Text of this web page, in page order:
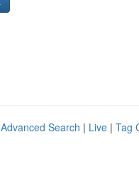
Advanced Search | Live | Tag